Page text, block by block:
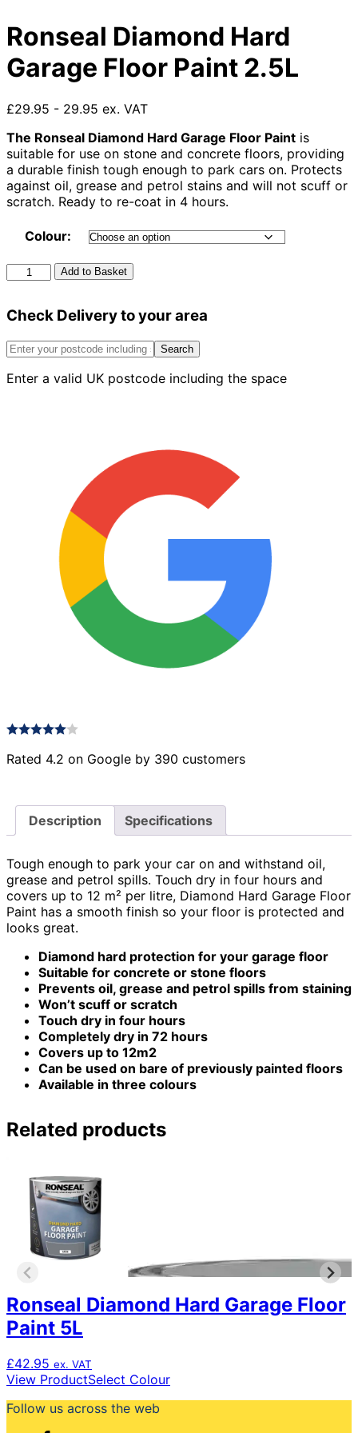
Ronseal Diamond Hard
Garage Floor Paint 2.5L
£29.95 - 29.95 ex. VAT
The Ronseal Diamond Hard Garage Floor Paint is
suitable for use on stone and concrete floors, providing
a durable finish tough enough to park cars on. Protects
against oil, grease and petrol stains and will not scuff or
scratch. Ready to re-coat in 4 hours.
Colour:
Ronseal
Diamond
Garage
Paint
quantity
Add to Basket
Check Delivery to your area
Search
Enter a valid UK postcode including the space
Rated 4.2 on Google by 390 customers
Description Specifications
Tough enough to park your car on and withstand oil,
grease and petrol spills. Touch dry in four hours and
covers up to 12 m² per litre, Diamond Hard Garage Floor
Paint has a smooth finish so your floor is protected and
looks great.
Diamond hard protection for your garage floor
Suitable for concrete or stone floors
Prevents oil, grease and petrol spills from staining
Won’t scuff or scratch
Touch dry in four hours
Completely dry in 72 hours
Covers up to 12m2
Can be used on bare of previously painted floors
Available in three colours
Related products
Ronseal Diamond Hard Garage Floor
Paint 5L
£42.95 ex. VAT
View ProductSelect ColourThis
Follow us across the web